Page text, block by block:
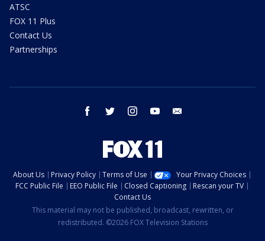
ATSC
FOX 11 Plus
Contact Us
Partnerships
facebook twitter instagram youtube
About Us Privacy Policy Terms of Use
Your Privacy Choices
FCC Public File
EEO Public File Closed Captioning
Rescan your TV
Contact Us
This material may not be published, broadcast, rewritten, or
redistributed. ©2026 FOX Television Stations